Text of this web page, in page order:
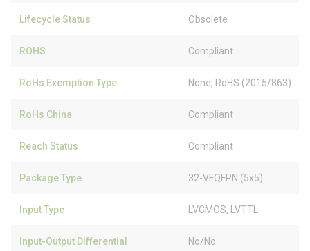
Lifecycle Status Obsolete
ROHS Compliant
RoHs Exemption Type None, RoHS (2015/863)
RoHs China Compliant
Reach Status Compliant
Package Type 32-VFQFPN (5x5)
Input Type LVCMOS, LVTTL
Input-Output Differential No/No